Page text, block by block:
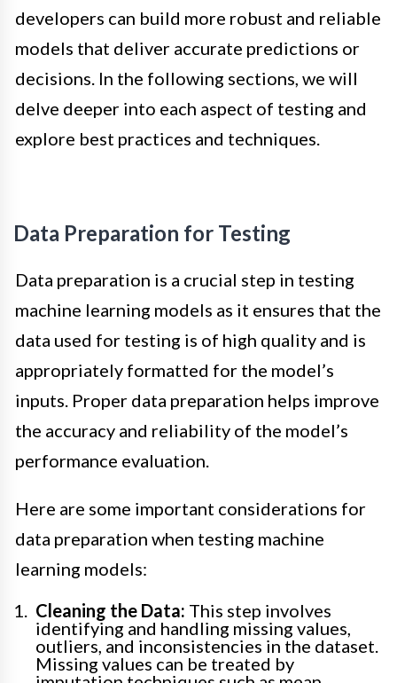
developers can build more robust and reliable
models that deliver accurate predictions or
decisions. In the following sections, we will
delve deeper into each aspect of testing and
explore best practices and techniques.
Data Preparation for Testing
Data preparation is a crucial step in testing
machine learning models as it ensures that the
data used for testing is of high quality and is
appropriately formatted for the model’s
inputs. Proper data preparation helps improve
the accuracy and reliability of the model’s
performance evaluation.
Here are some important considerations for
data preparation when testing machine
learning models:
Cleaning the Data: This step involves
identifying and handling missing values,
outliers, and inconsistencies in the dataset.
Missing values can be treated by